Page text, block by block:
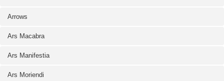
Arrows
Ars Macabra
Ars Manifestia
Ars Moriendi